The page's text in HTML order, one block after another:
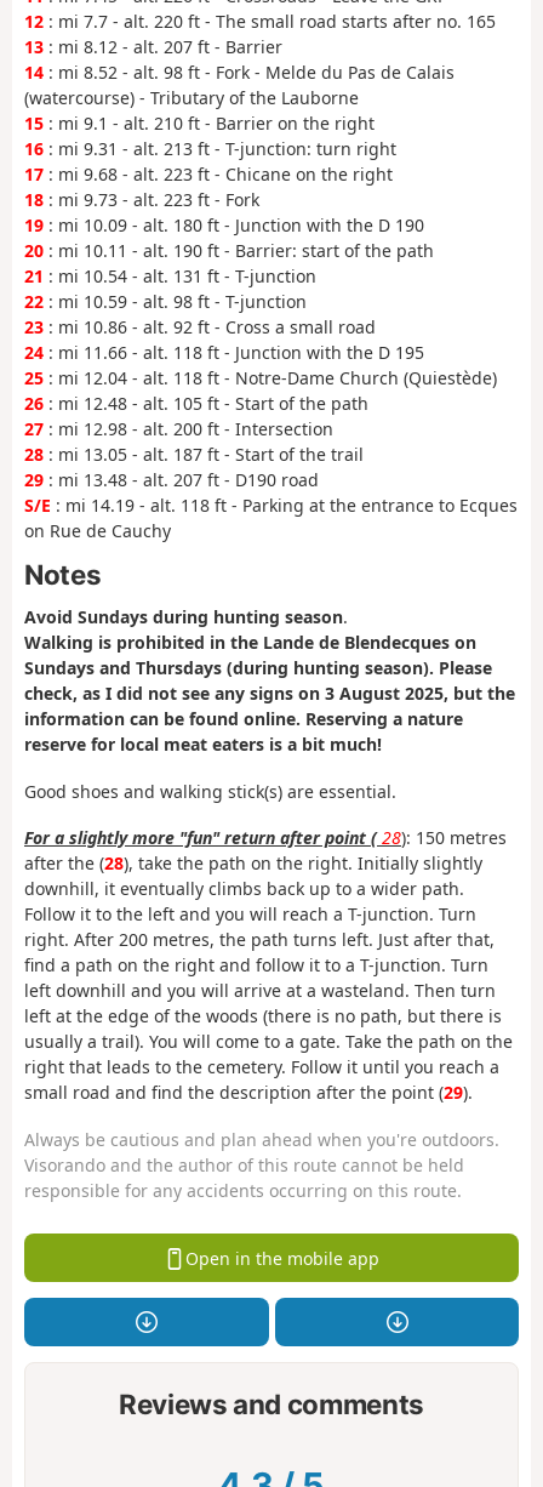
12 : mi 7.7 - alt. 220 ft - The small road starts after no. 165
13 : mi 8.12 - alt. 207 ft - Barrier
14 : mi 8.52 - alt. 98 ft - Fork - Melde du Pas de Calais
(watercourse) - Tributary of the Lauborne
15 : mi 9.1 - alt. 210 ft - Barrier on the right
16 : mi 9.31 - alt. 213 ft - T-junction: turn right
17 : mi 9.68 - alt. 223 ft - Chicane on the right
18 : mi 9.73 - alt. 223 ft - Fork
19 : mi 10.09 - alt. 180 ft - Junction with the D 190
20 : mi 10.11 - alt. 190 ft - Barrier: start of the path
21 : mi 10.54 - alt. 131 ft - T-junction
22 : mi 10.59 - alt. 98 ft - T-junction
23 : mi 10.86 - alt. 92 ft - Cross a small road
24 : mi 11.66 - alt. 118 ft - Junction with the D 195
25 : mi 12.04 - alt. 118 ft - Notre-Dame Church (Quiestède)
26 : mi 12.48 - alt. 105 ft - Start of the path
27 : mi 12.98 - alt. 200 ft - Intersection
28 : mi 13.05 - alt. 187 ft - Start of the trail
29 : mi 13.48 - alt. 207 ft - D190 road
S/E : mi 14.19 - alt. 118 ft - Parking at the entrance to Ecques
on Rue de Cauchy
Notes
Avoid Sundays during hunting season.
Walking is prohibited in the Lande de Blendecques on
Sundays and Thursdays (during hunting season). Please
check, as I did not see any signs on 3 August 2025, but the
information can be found online. Reserving a nature
reserve for local meat eaters is a bit much!
Good shoes and walking stick(s) are essential.
For a slightly more "fun" return after point (28): 150 metres
after the (28), take the path on the right. Initially slightly
downhill, it eventually climbs back up to a wider path.
Follow it to the left and you will reach a T-junction. Turn
right. After 200 metres, the path turns left. Just after that,
find a path on the right and follow it to a T-junction. Turn
left downhill and you will arrive at a wasteland. Then turn
left at the edge of the woods (there is no path, but there is
usually a trail). You will come to a gate. Take the path on the
right that leads to the cemetery. Follow it until you reach a
small road and find the description after the point (29).
Always be cautious and plan ahead when you're outdoors.
Visorando and the author of this route cannot be held
responsible for any accidents occurring on this route.
Open in the mobile app
Reviews and comments